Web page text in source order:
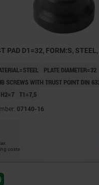
THRUST PAD D1=32, FORM:S,
PLATE DIAMETER=32
SCREWS WITH TRUST POINT DIN
H2=7 T1=7,5
07140-16
costs